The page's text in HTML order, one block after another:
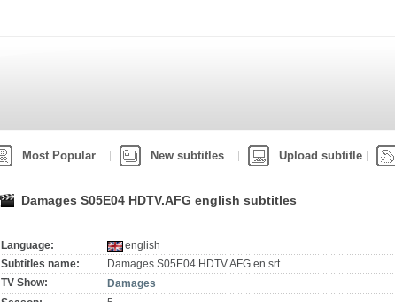
Most Popular New subtitles Upload subtitle
Damages S05E04 HDTV.AFG english subtitles
Language:
english
Subtitles name:
Damages.S05E04.HDTV.AFG.en.srt
TV Show:
Damages